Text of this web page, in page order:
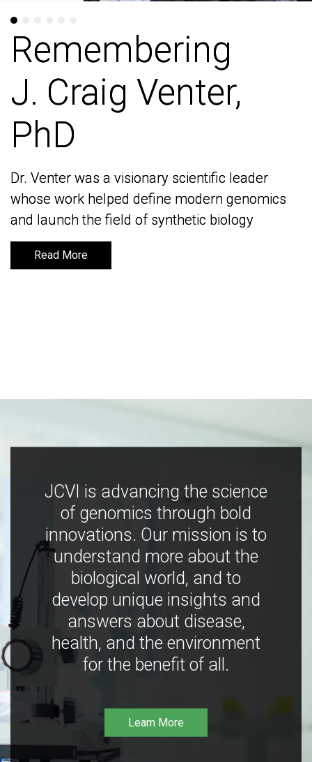
Remembering
J. Craig Venter,
PhD
Dr. Venter was a visionary scientific leader
whose work helped define modern genomics
and launch the field of synthetic biology
Read More
Remembering
J. Craig Venter,
PhD
Dr. Venter was a visionary scientific leader
whose work helped define modern genomics
and launch the field of synthetic biology
Read More
JCVI is advancing the science
of genomics through bold
innovations. Our mission is to
understand more about the
biological world, and to
develop unique insights and
answers about disease,
health, and the environment
for the benefit of all.
Learn More